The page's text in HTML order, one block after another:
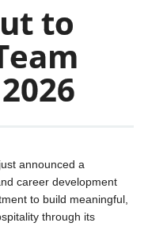
to
announced a
career development
to build meaningful,
through its